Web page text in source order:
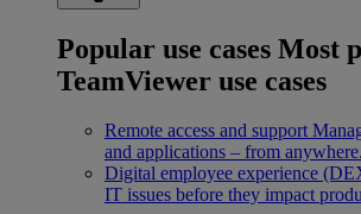
Popular use cases Most
TeamViewer use cases
Remote access and support
and applications – from anywhere.
Digital employee experience
IT issues before they impact